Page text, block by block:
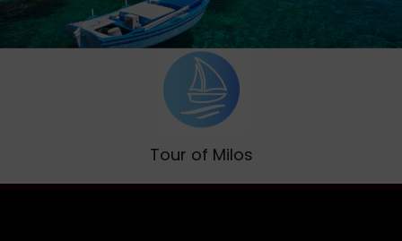
Tour of Milos
Discover the island of Aphrodite